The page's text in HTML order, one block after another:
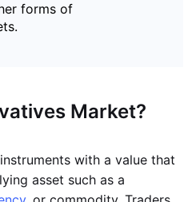
forms of
Market?
with a value that
asset such as a